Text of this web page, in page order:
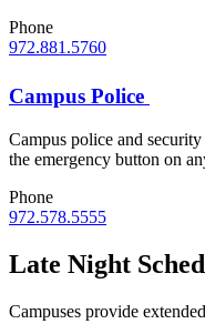
Phone
972.881.5760
Campus Police
Campus police and
the emergency button on
Phone
972.578.5555
Late Night
Campuses provide